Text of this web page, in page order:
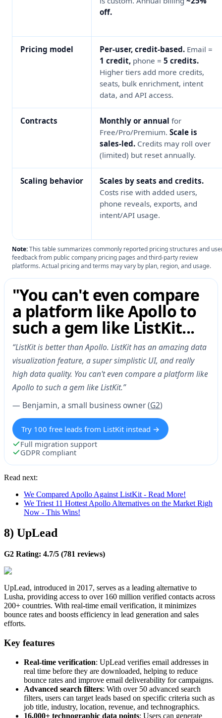
off.
Pricing model Per-user, credit-based. Email =
1 credit, phone = 5 credits.
Higher tiers add more credits,
seats, bulk enrichment, intent
data, and API access.
Contracts Monthly or annual for
Free/Pro/Premium. Scale is
sales-led. Credits may roll over
(limited) but reset annually.
Scaling behavior
Scales by seats and credits.
Costs rise with added users,
phone reveals, exports, and
intent/API usage.
Note:This table summarizes commonly reported pricing structures and
feedback from public company pricing pages and third-party review
platforms. Actual pricing and terms may vary by plan, region, and usage.
"You can't even compare
a platform like Apollo to
such a gem like ListKit...
“ListKit is better than Apollo. ListKit has an amazing data
visualization feature, a super simplistic UI, and really
high data quality. You can't even compare a platform like
Apollo to such a gem like ListKit.”
— Benjamin, a small business owner (G2)
Try 100 free leads from ListKit instead →
Full migration support
GDPR compliant
Read next:
We Compared Apollo Against ListKit - Read More!
We Triest 11 Hottest Apollo Alternatives on the Market Righ
Now - This Wins!
8) UpLead
G2 Rating: 4.7/5 (781 reviews)
UpLead, introduced in 2017, serves as a leading alternative to
Lusha, providing access to over 160 million verified contacts across
200+ countries. With real-time email verification, it minimizes
bounce rates and boosts efficiency in lead generation and sales
efforts.
Key features
Real-time verification: UpLead verifies email addresses in
real time before they are downloaded, helping to reduce
bounce rates and improve email deliverability for campaigns.
Advanced search filters: With over 50 advanced search
filters, users can target leads based on specific criteria such as
job title, industry, location, revenue, and technographics.
16,000+ technographic data points: Users can generate